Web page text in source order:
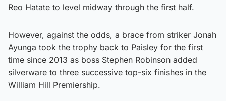
Reo Hatate to level midway through the first half.
However, against the odds, a brace from striker Jonah
Ayunga took the trophy back to Paisley for the first
time since 2013 as boss Stephen Robinson added
silverware to three successive top-six finishes in the
William Hill Premiership.